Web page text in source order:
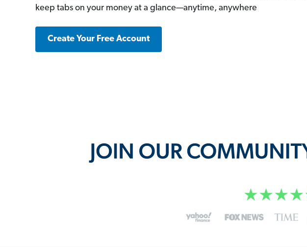
keep tabs on your money at a glance—anytime, anywhere
Create Your Free Account